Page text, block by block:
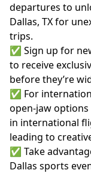
departures to
Dallas, TX for
trips.
✅ Sign up for
to receive
before they’re
✅ For
open-jaw
in international
leading to
✅ Take
Dallas sports